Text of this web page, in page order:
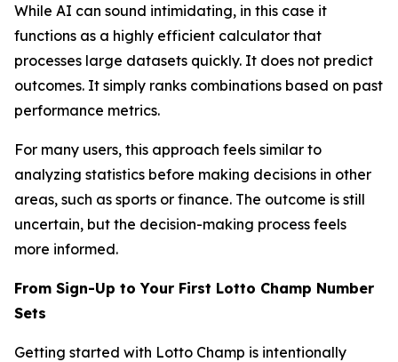
While AI can sound intimidating, in this case it
functions as a highly efficient calculator that
processes large datasets quickly. It does not predict
outcomes. It simply ranks combinations based on past
performance metrics.
For many users, this approach feels similar to
analyzing statistics before making decisions in other
areas, such as sports or finance. The outcome is still
uncertain, but the decision-making process feels
more informed.
From Sign-Up to Your First Lotto Champ Number
Sets
Getting started with Lotto Champ is intentionally